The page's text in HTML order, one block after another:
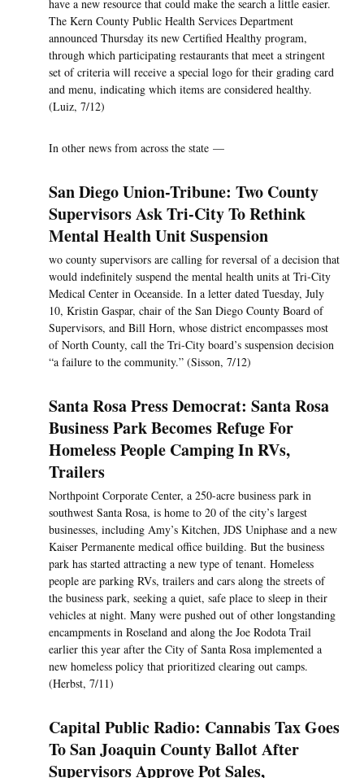
have a new resource that could make the search a little easier.
The Kern County Public Health Services Department
announced Thursday its new Certified Healthy program,
through which participating restaurants that meet a stringent
set of criteria will receive a special logo for their grading card
and menu, indicating which items are considered healthy.
(Luiz, 7/12)
In other news from across the state —
San Diego Union-Tribune: Two County
Supervisors Ask Tri-City To Rethink
Mental Health Unit Suspension
wo county supervisors are calling for reversal of a decision that
would indefinitely suspend the mental health units at Tri-City
Medical Center in Oceanside. In a letter dated Tuesday, July
10, Kristin Gaspar, chair of the San Diego County Board of
Supervisors, and Bill Horn, whose district encompasses most
of North County, call the Tri-City board’s suspension decision
“a failure to the community.” (Sisson, 7/12)
Santa Rosa Press Democrat: Santa Rosa
Business Park Becomes Refuge For
Homeless People Camping In RVs,
Trailers
Northpoint Corporate Center, a 250-acre business park in
southwest Santa Rosa, is home to 20 of the city’s largest
businesses, including Amy’s Kitchen, JDS Uniphase and a new
Kaiser Permanente medical office building. But the business
park has started attracting a new type of tenant. Homeless
people are parking RVs, trailers and cars along the streets of
the business park, seeking a quiet, safe place to sleep in their
vehicles at night. Many were pushed out of other longstanding
encampments in Roseland and along the Joe Rodota Trail
earlier this year after the City of Santa Rosa implemented a
new homeless policy that prioritized clearing out camps.
(Herbst, 7/11)
Capital Public Radio: Cannabis Tax Goes
To San Joaquin County Ballot After
Supervisors Approve Pot Sales,